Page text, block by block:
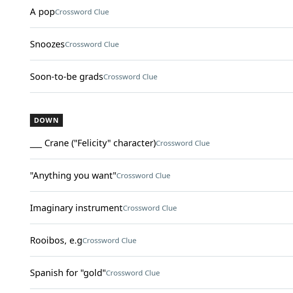
A popCrossword Clue
SnoozesCrossword Clue
Soon-to-be gradsCrossword Clue
DOWN
___ Crane ("Felicity" character)Crossword Clue
"Anything you want"Crossword Clue
Imaginary instrumentCrossword Clue
Rooibos, e.gCrossword Clue
Spanish for "gold"Crossword Clue